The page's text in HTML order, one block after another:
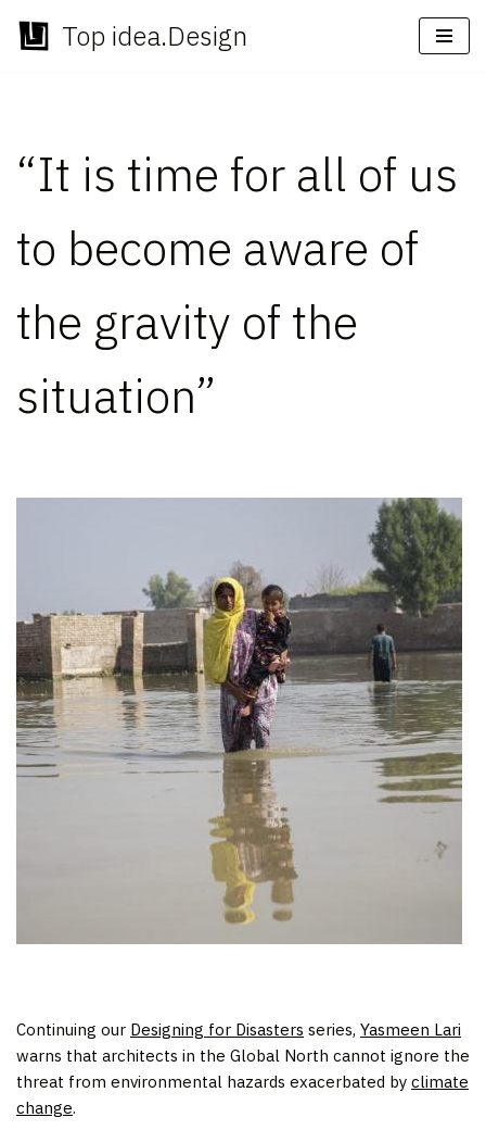
Skip
Top idea.Design
“It is time for all of us
to become aware of
the gravity of the
situation”
Continuing our Designing for Disasters series, Yasmeen Lari
warns that architects in the Global North cannot ignore the
threat from environmental hazards exacerbated by climate
change.